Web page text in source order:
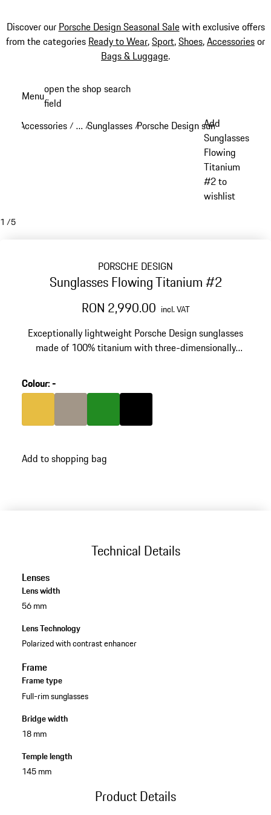
Discover our Porsche Design Seasonal Salewith exclusive offers
from the categories Ready to Wear,Sport,Shoes,Accessoriesor
Bags & Luggage.
content
Menuopen the shop search
field
Accessories / …
Reveal collapsed breadcrumb items
/Sunglasses /Porsche Design sunglasses
Add
Sunglasses
Flowing
Titanium
#2 to
wishlist
1 /5
PORSCHE DESIGN
Sunglasses Flowing Titanium #2
RON 2,990.00 incl. VAT
Exceptionally lightweight Porsche Design sunglasses
made of 100% titanium with three-dimensionally
Colour:-
Colour
Gold
Colour Palladium Metallic
Colour Green
Colour Black
Add to shopping bag
Technical Details
Lenses
Lens width
56 mm
Lens Technology
Polarized with contrast enhancer
Frame
Frame type
Full-rim sunglasses
Bridge width
18 mm
Temple length
145 mm
Product Details